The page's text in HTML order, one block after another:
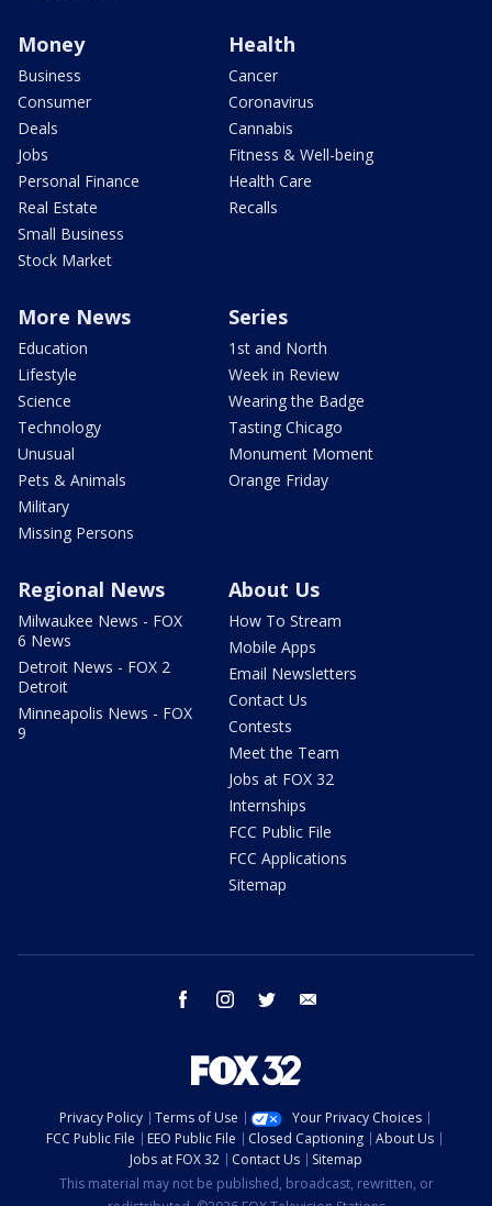
Money
Business
Consumer
Deals
Jobs
Personal Finance
Real Estate
Small Business
Stock Market
Health
Cancer
Coronavirus
Cannabis
Fitness & Well-being
Health Care
Recalls
More News
Education
Lifestyle
Science
Technology
Unusual
Pets & Animals
Military
Missing Persons
Series
1st and North
Week in Review
Wearing the Badge
Tasting Chicago
Monument Moment
Orange Friday
Regional News
Milwaukee News - FOX
6 News
Detroit News - FOX 2
Detroit
Minneapolis News - FOX
9
About Us
How To Stream
Mobile Apps
Email Newsletters
Contact Us
Contests
Meet the Team
Jobs at FOX 32
Internships
FCC Public File
FCC Applications
Sitemap
facebook instagram twitter
Privacy Policy Terms of Use
Your Privacy Choices
FCC Public File
EEO Public File Closed Captioning
About Us
Jobs at FOX 32
Contact Us
Sitemap
This material may not be published, broadcast, rewritten, or